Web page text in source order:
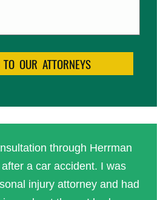
through Herrman
a car accident. I was
injury attorney and had